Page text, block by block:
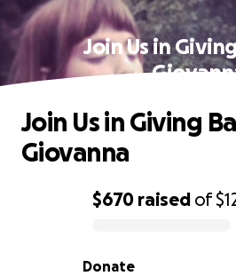
Join Us in
0% complete
$670 raised of
Donate
Join Us in Giving
Giovanna